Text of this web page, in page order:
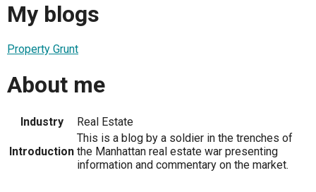
My blogs
Property Grunt
About me
Industry Real Estate
Introduction
This is a blog by a soldier in the trenches of
the Manhattan real estate war presenting
information and commentary on the market.